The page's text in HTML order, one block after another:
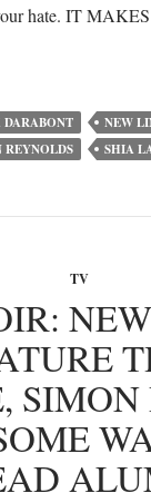
hate. IT
NEW
REYNOLDS
SHIA
TV
SIMON